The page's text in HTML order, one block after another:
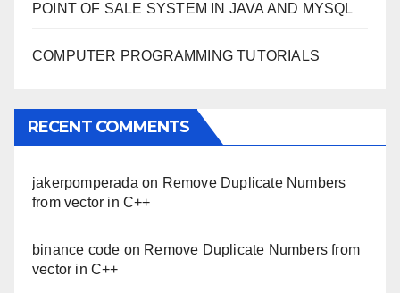
POINT OF SALE SYSTEM IN JAVA AND MYSQL
COMPUTER PROGRAMMING TUTORIALS
RECENT COMMENTS
jakerpomperada on Remove Duplicate Numbers
from vector in C++
binance code on Remove Duplicate Numbers from
vector in C++